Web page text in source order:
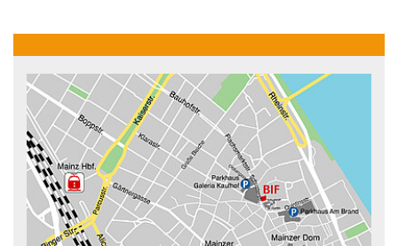
Show larger version